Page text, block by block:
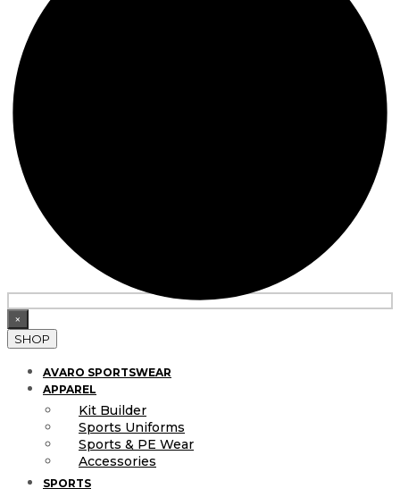
×
SHOP
AVARO SPORTSWEAR
APPAREL
Kit Builder
Sports Uniforms
Sports & PE Wear
Accessories
SPORTS